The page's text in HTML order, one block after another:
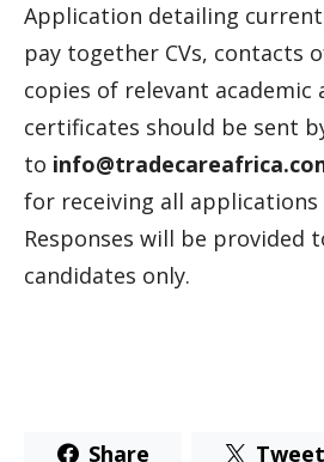
Application detailing
pay together CVs, contacts
copies of relevant academic
certificates should be sent
to
for receiving all applications
Responses will be provided
candidates only.
Share Tweet